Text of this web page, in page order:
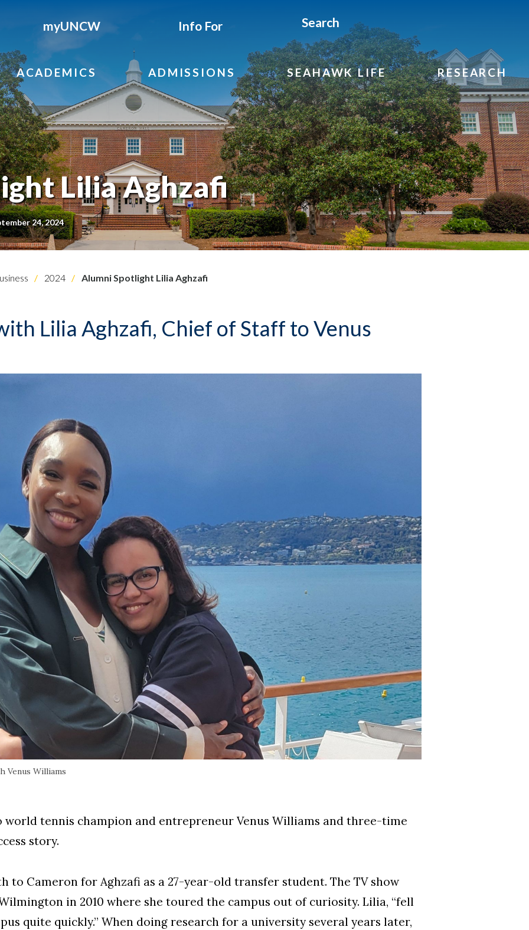
myUNCW Info For Search
ACADEMICS ADMISSIONS SEAHAWK LIFE RESEARCH
Lilia Aghzafi
24, 2024
2024 Alumni Spotlight Lilia Aghzafi
Lilia Aghzafi, Chief of Staff to Venus
Venus Williams
world tennis champion and entrepreneur Venus Williams and three-time
story.
to Cameron for Aghzafi as a 27-year-old transfer student. The TV show
in 2010 where she toured the campus out of curiosity. Lilia, “fell
quite quickly.” When doing research for a university several years later,